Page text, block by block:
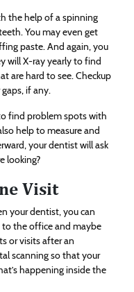
the help of a spinning
You may even get
paste. And again, you
will X-ray yearly to find
are hard to see. Checkup
if any.
find problem spots with
help to measure and
your dentist will ask
looking?
Visit
your dentist, you can
to the office and maybe
or visits after an
scanning so that your
happening inside the